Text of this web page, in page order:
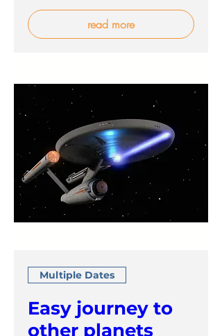
read more
Multiple Dates
Easy journey to
other planets